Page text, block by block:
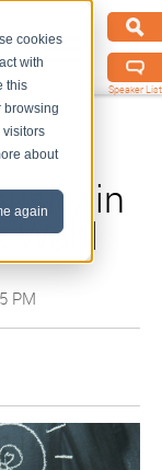
cookies
with
this
browsing
visitors
about
again
Speaker List
in
Wahl
PM